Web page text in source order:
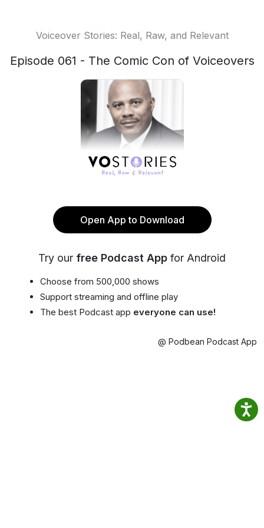
Voiceover Stories: Real, Raw, and Relevant
Episode 061 - The Comic Con of Voiceovers
Open App to Download
Try our free Podcast App for Android
Choose from 500,000 shows
Support streaming and offline play
The best Podcast app everyone can use!
@ Podbean Podcast App